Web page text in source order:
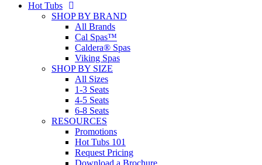
Hot Tubs
SHOP BY BRAND
All Brands
Cal Spas™
Caldera® Spas
Viking Spas
SHOP BY SIZE
All Sizes
1-3 Seats
4-5 Seats
6-8 Seats
RESOURCES
Promotions
Hot Tubs 101
Request Pricing
Download a Brochure